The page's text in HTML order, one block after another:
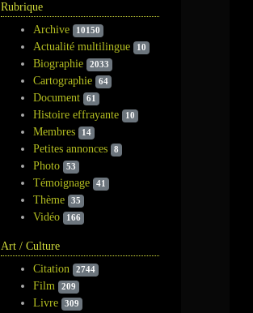
Rubrique
Archive
10150
Actualité multilingue 10
Biographie 2033
Cartographie 64
Document 61
Histoire effrayante 10
Membres 14
Petites annonces 8
Photo 53
Témoignage 41
Thème 35
Vidéo 166
Art / Culture
Citation
2744
Film 209
Livre 309